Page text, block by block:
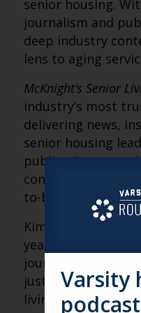
senior housing.
journalism and
deep industry
lens to aging
McKnight’s Senior
industry’s most
delivering news,
senior housing
publication
considered the
to-business
Kimberly
years in public
journalism before
just as the
living. Her
Varsity